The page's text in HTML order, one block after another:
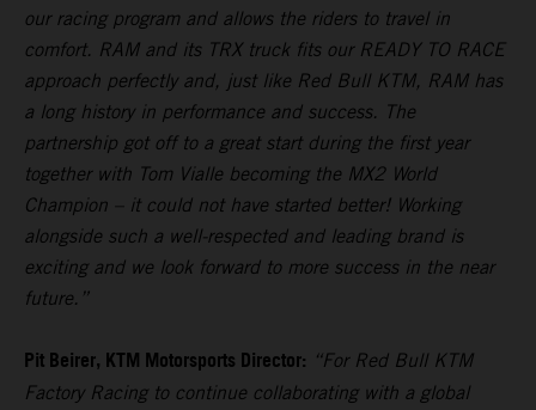
our racing program and allows the riders to travel in
comfort. RAM and its TRX truck fits our READY TO RACE
approach perfectly and, just like Red Bull KTM, RAM has
a long history in performance and success. The
partnership got off to a great start during the first year
together with Tom Vialle becoming the MX2 World
Champion – it could not have started better! Working
alongside such a well-respected and leading brand is
exciting and we look forward to more success in the near
future.”
Pit Beirer, KTM Motorsports Director: “For Red Bull KTM
Factory Racing to continue collaborating with a global